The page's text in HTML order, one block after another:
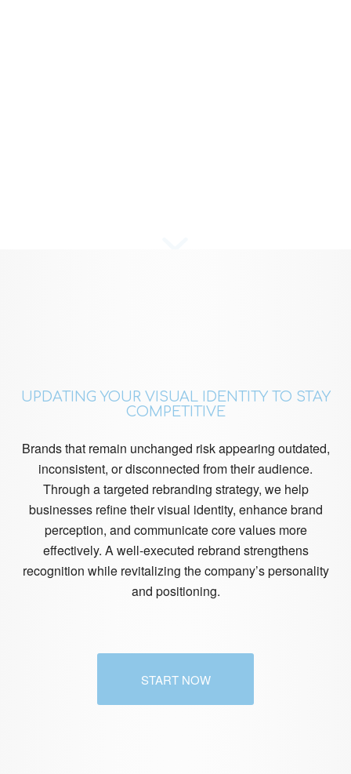
UPDATING YOUR VISUAL IDENTITY TO STAY
COMPETITIVE
Brands that remain unchanged risk appearing outdated,
inconsistent, or disconnected from their audience.
Through a targeted rebranding strategy, we help
businesses refine their visual identity, enhance brand
perception, and communicate core values more
effectively. A well-executed rebrand strengthens
recognition while revitalizing the company’s personality
and positioning.
START NOW